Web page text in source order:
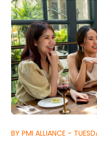
BY PMI ALLIANCE -